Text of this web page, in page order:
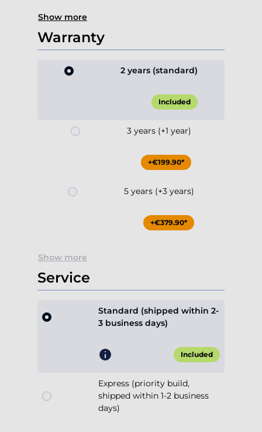
Show more
Warranty
2 years (standard)
Included
3 years (+1 year)
+€199.90*
5 years (+3 years)
+€379.90*
Show more
Service
Standard (shipped within 2-
3 business days)
Included
Express (priority build,
shipped within 1-2 business
days)